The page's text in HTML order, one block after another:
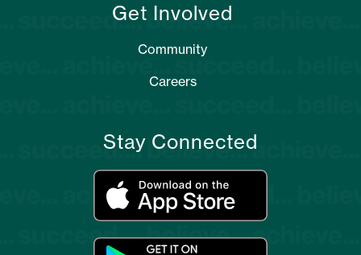
Get Involved
Community
Careers
Stay Connected